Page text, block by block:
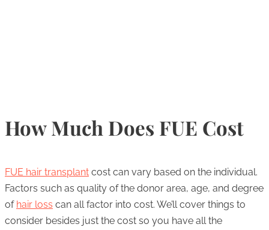
How Much Does FUE Cost
FUE hair transplant cost can vary based on the individual.
Factors such as quality of the donor area, age, and degree
of hair loss can all factor into cost. We’ll cover things to
consider besides just the cost so you have all the